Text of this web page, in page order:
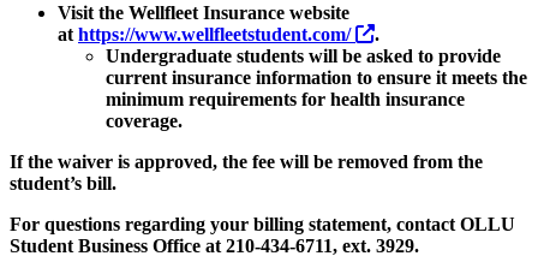
Visit the Wellfleet Insurance website
at https://www.wellfleetstudent.com/
.
Undergraduate students will be asked to provide
current insurance information to ensure it meets the
minimum requirements for health insurance
coverage.
If the waiver is approved, the fee will be removed from the
student’s bill.
For questions regarding your billing statement, contact OLLU
Student Business Office at 210-434-6711, ext. 3929.